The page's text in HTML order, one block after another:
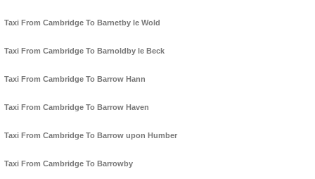
Taxi From Cambridge To Barnetby le Wold
Taxi From Cambridge To Barnoldby le Beck
Taxi From Cambridge To Barrow Hann
Taxi From Cambridge To Barrow Haven
Taxi From Cambridge To Barrow upon Humber
Taxi From Cambridge To Barrowby